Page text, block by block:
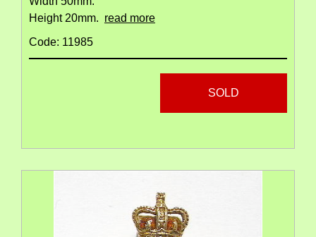
Height 20mm. read more
Code: 11985
SOLD